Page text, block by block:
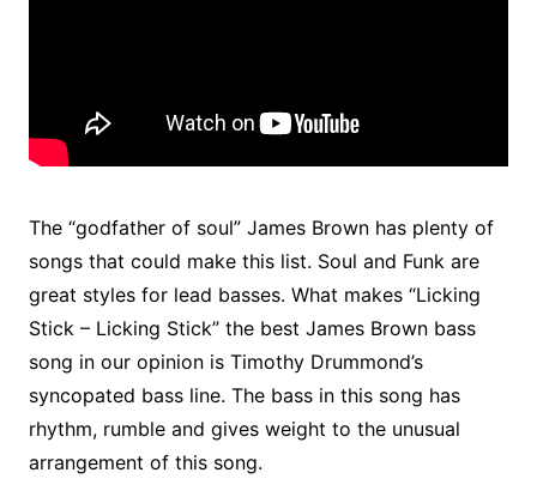
The “godfather of soul” James Brown has plenty of
songs that could make this list. Soul and Funk are
great styles for lead basses. What makes “Licking
Stick – Licking Stick” the best James Brown bass
song in our opinion is Timothy Drummond’s
syncopated bass line. The bass in this song has
rhythm, rumble and gives weight to the unusual
arrangement of this song.